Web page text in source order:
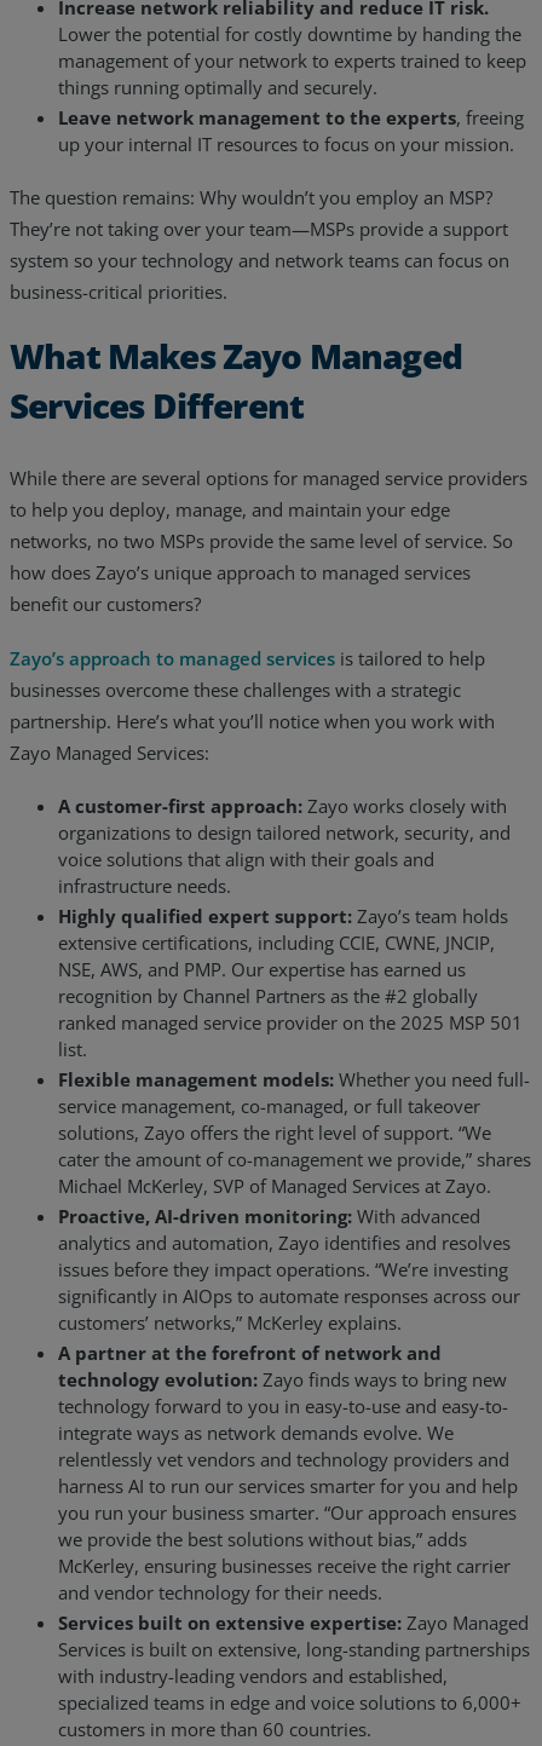
Increase network reliability and reduce IT risk.
Lower the potential for costly downtime by handing the
management of your network to experts trained to keep
things running optimally and securely.
Leave network management to the experts, freeing
up your internal IT resources to focus on your mission.
The question remains: Why wouldn’t you employ an MSP?
They’re not taking over your team—MSPs provide a support
system so your technology and network teams can focus on
business-critical priorities.
What Makes Zayo Managed
Services Different
While there are several options for managed service providers
to help you deploy, manage, and maintain your edge
networks, no two MSPs provide the same level of service. So
how does Zayo’s unique approach to managed services
benefit our customers?
Zayo’s approach to managed services is tailored to help
businesses overcome these challenges with a strategic
partnership. Here’s what you’ll notice when you work with
Zayo Managed Services:
A customer-first approach: Zayo works closely with
organizations to design tailored network, security, and
voice solutions that align with their goals and
infrastructure needs.
Highly qualified expert support: Zayo’s team holds
extensive certifications, including CCIE, CWNE, JNCIP,
NSE, AWS, and PMP. Our expertise has earned us
recognition by Channel Partners as the #2 globally
ranked managed service provider on the 2025 MSP 501
list.
Flexible management models: Whether you need full-
service management, co-managed, or full takeover
solutions, Zayo offers the right level of support. “We
cater the amount of co-management we provide,” shares
Michael McKerley, SVP of Managed Services at Zayo.
Proactive, AI-driven monitoring: With advanced
analytics and automation, Zayo identifies and resolves
issues before they impact operations. “We’re investing
significantly in AIOps to automate responses across our
customers’ networks,” McKerley explains.
A partner at the forefront of network and
technology evolution: Zayo finds ways to bring new
technology forward to you in easy-to-use and easy-to-
integrate ways as network demands evolve. We
relentlessly vet vendors and technology providers and
harness AI to run our services smarter for you and help
you run your business smarter. “Our approach ensures
we provide the best solutions without bias,” adds
McKerley, ensuring businesses receive the right carrier
and vendor technology for their needs.
Services built on extensive expertise: Zayo Managed
Services is built on extensive, long-standing partnerships
with industry-leading vendors and established,
specialized teams in edge and voice solutions to 6,000+
customers in more than 60 countries.